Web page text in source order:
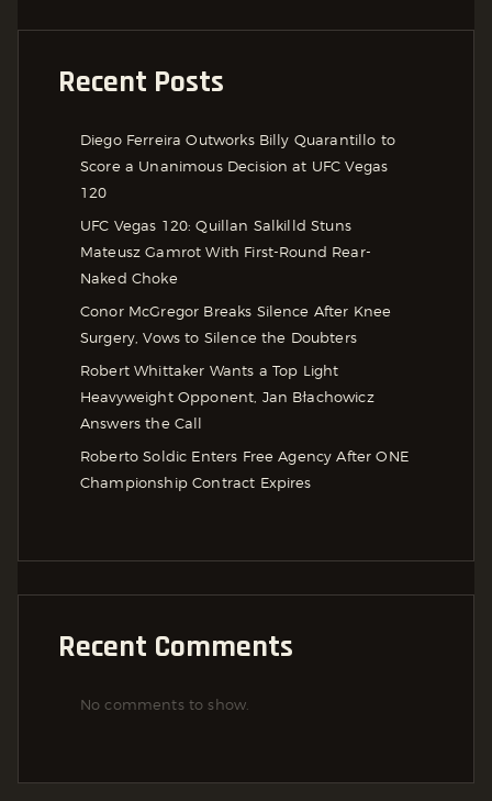
Recent Posts
Diego Ferreira Outworks Billy Quarantillo to
Score a Unanimous Decision at UFC Vegas
120
UFC Vegas 120: Quillan Salkilld Stuns
Mateusz Gamrot With First-Round Rear-
Naked Choke
Conor McGregor Breaks Silence After Knee
Surgery, Vows to Silence the Doubters
Robert Whittaker Wants a Top Light
Heavyweight Opponent, Jan Błachowicz
Answers the Call
Roberto Soldic Enters Free Agency After ONE
Championship Contract Expires
Recent Comments
No comments to show.